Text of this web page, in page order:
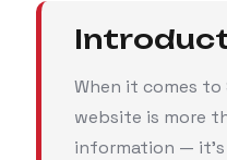
When it comes to
website is more
information —